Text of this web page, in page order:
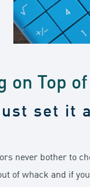
on Top
just set it
never bother to
of whack and if